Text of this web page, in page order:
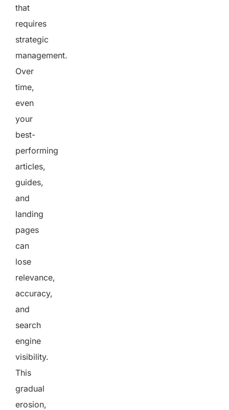
that
requires
strategic
management.
Over
time,
even
your
best-
performing
articles,
guides,
and
landing
pages
can
lose
relevance,
accuracy,
and
search
engine
visibility.
This
gradual
erosion,